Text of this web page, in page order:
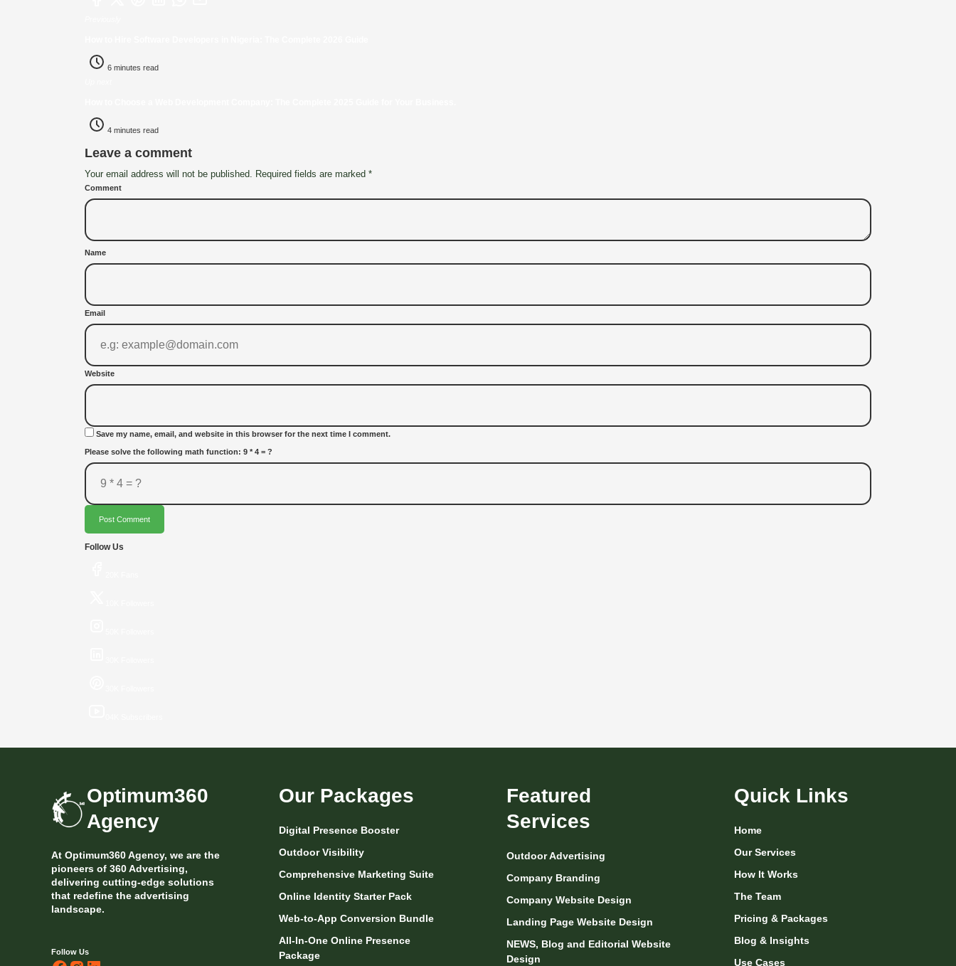
6 minutes read
4 minutes read
Leave a comment
Your email address will not be published. Required fields are marked *
Comment
Name
Email
Website
Save my name, email, and website in this browser for the next time I comment.
Please solve the following math function: 9 * 4 = ?
Post Comment
Follow Us
Optimum360
Agency
At Optimum360 Agency, we are the
pioneers of 360 Advertising,
delivering cutting-edge solutions
that redefine the advertising
landscape.
Follow Us
Our Packages
Digital Presence Booster
Outdoor Visibility
Comprehensive Marketing Suite
Online Identity Starter Pack
Web-to-App Conversion Bundle
All-In-One Online Presence
Package
Featured
Services
Outdoor Advertising
Company Branding
Company Website Design
Landing Page Website Design
NEWS, Blog and Editorial Website
Design
Quick Links
Home
Our Services
How It Works
The Team
Pricing & Packages
Blog & Insights
Use Cases